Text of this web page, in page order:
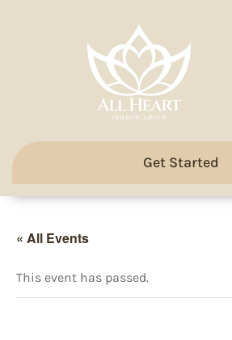
Get Started
« All Events
This event has passed.